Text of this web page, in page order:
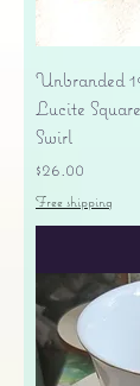
Unbranded
Lucite
Swirl
Price
$26.00
Free shipping